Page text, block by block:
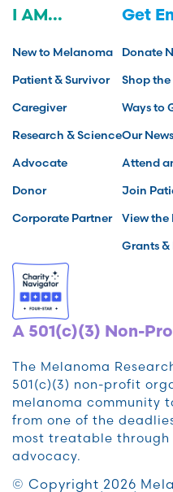
I AM...
New to Melanoma
Patient & Survivor
Caregiver
Research & Science
Advocate
Donor
Corporate Partner
Get
Donate
Shop the
Ways to
Our
Attend
Join
View the
Grants &
A 501(c)(3) Non-
The Melanoma
501(c)(3) non-profit
melanoma community
from one of the
most treatable
advocacy.
© Copyright 2026